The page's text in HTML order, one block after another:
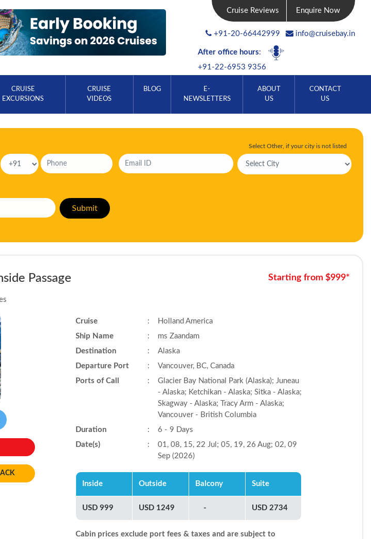
Cruise Reviews Enquire Now
+91-20-66442999 info@cruisebay.in
After office hours:
+91-22-6953 9356
CRUISE
EXCURSIONS
CRUISE
VIDEOS
BLOG
E-
NEWSLETTERS
ABOUT
US
CONTACT
US
Select Other, if your city is not listed
Passage Starting from $999*
Cruise :
Holland America
Ship Name
:
ms Zaandam
Destination
:
Alaska
Departure Port
:
Vancouver, BC, Canada
Ports of Call
:
Glacier Bay National Park (Alaska); Juneau
- Alaska; Ketchikan - Alaska; Sitka - Alaska;
Skagway - Alaska; Tracy Arm - Alaska;
Vancouver - British Columbia
Duration
:
6 - 9 Days
Date(s)
:
01, 08, 15, 22 Jul; 05, 19, 26 Aug; 02, 09
Sep (2026)
Inside Outside Balcony Suite
USD 999 USD 1249 - USD 2734
Cabin prices exclude port fees & taxes and are subject to